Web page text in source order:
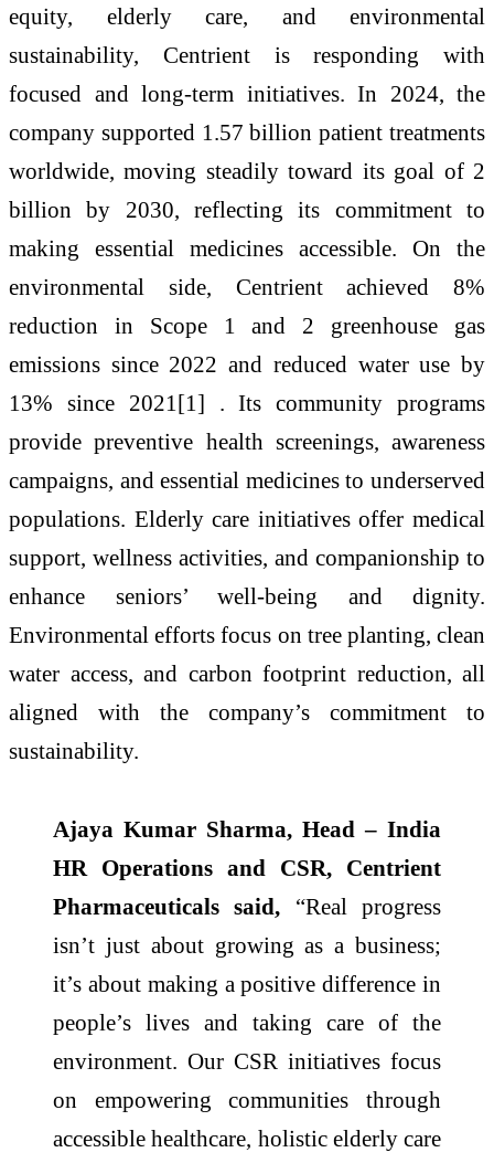
equity, elderly care, and environmental
sustainability, Centrient is responding with
focused and long-term initiatives. In 2024, the
company supported 1.57 billion patient treatments
worldwide, moving steadily toward its goal of 2
billion by 2030, reflecting its commitment to
making essential medicines accessible. On the
environmental side, Centrient achieved 8%
reduction in Scope 1 and 2 greenhouse gas
emissions since 2022 and reduced water use by
13% since 2021[1] . Its community programs
provide preventive health screenings, awareness
campaigns, and essential medicines to underserved
populations. Elderly care initiatives offer medical
support, wellness activities, and companionship to
enhance seniors’ well-being and dignity.
Environmental efforts focus on tree planting, clean
water access, and carbon footprint reduction, all
aligned with the company’s commitment to
sustainability.
Ajaya Kumar Sharma, Head – India
HR Operations and CSR, Centrient
Pharmaceuticals said, “Real progress
isn’t just about growing as a business;
it’s about making a positive difference in
people’s lives and taking care of the
environment. Our CSR initiatives focus
on empowering communities through
accessible healthcare, holistic elderly care